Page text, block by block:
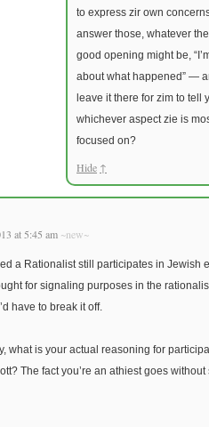
to express zir own
answer those, whatever
good opening might be,
about what happened” —
leave it there for zim to tell
whichever aspect zie is
focused on?
Hide ↑
at 5:45 am ~new~
a Rationalist still participates in Jewish
for signaling purposes in the
have to break it off.
what is your actual reasoning for
The fact you’re an athiest goes without